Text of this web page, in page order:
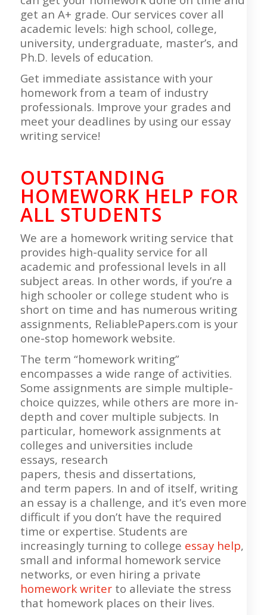
get an A+ grade. Our services cover all
academic levels: high school, college,
university, undergraduate, master’s, and
Ph.D. levels of education.
Get immediate assistance with your
homework from a team of industry
professionals. Improve your grades and
meet your deadlines by using our essay
writing service!
OUTSTANDING
HOMEWORK HELP FOR
ALL STUDENTS
We are a homework writing service that
provides high-quality service for all
academic and professional levels in all
subject areas. In other words, if you’re a
high schooler or college student who is
short on time and has numerous writing
assignments, ReliablePapers.com is your
one-stop homework website.
The term “homework writing”
encompasses a wide range of activities.
Some assignments are simple multiple-
choice quizzes, while others are more in-
depth and cover multiple subjects. In
particular, homework assignments at
colleges and universities include
essays, research
papers, thesis and dissertations,
and term papers. In and of itself, writing
an essay is a challenge, and it’s even more
difficult if you don’t have the required
time or expertise. Students are
increasingly turning to college essay help,
small and informal homework service
networks, or even hiring a private
homework writerto alleviate the stress
that homework places on their lives.